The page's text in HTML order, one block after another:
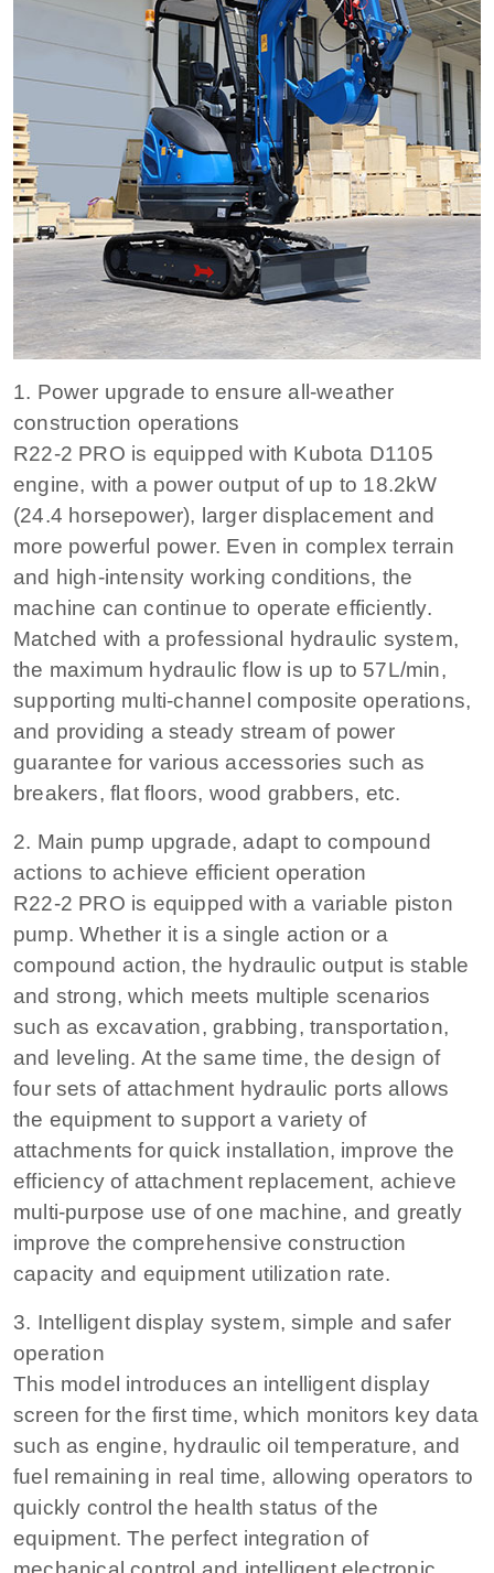
1. Power upgrade to ensure all-weather
construction operations
R22-2 PRO is equipped with Kubota D1105
engine, with a power output of up to 18.2kW
(24.4 horsepower), larger displacement and
more powerful power. Even in complex terrain
and high-intensity working conditions, the
machine can continue to operate efficiently.
Matched with a professional hydraulic system,
the maximum hydraulic flow is up to 57L/min,
supporting multi-channel composite operations,
and providing a steady stream of power
guarantee for various accessories such as
breakers, flat floors, wood grabbers, etc.
2. Main pump upgrade, adapt to compound
actions to achieve efficient operation
R22-2 PRO is equipped with a variable piston
pump. Whether it is a single action or a
compound action, the hydraulic output is stable
and strong, which meets multiple scenarios
such as excavation, grabbing, transportation,
and leveling. At the same time, the design of
four sets of attachment hydraulic ports allows
the equipment to support a variety of
attachments for quick installation, improve the
efficiency of attachment replacement, achieve
multi-purpose use of one machine, and greatly
improve the comprehensive construction
capacity and equipment utilization rate.
3. Intelligent display system, simple and safer
operation
This model introduces an intelligent display
screen for the first time, which monitors key data
such as engine, hydraulic oil temperature, and
fuel remaining in real time, allowing operators to
quickly control the health status of the
equipment. The perfect integration of